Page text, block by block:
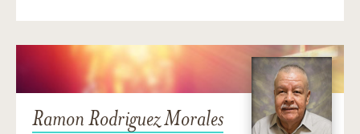
Ramon Rodriguez Morales